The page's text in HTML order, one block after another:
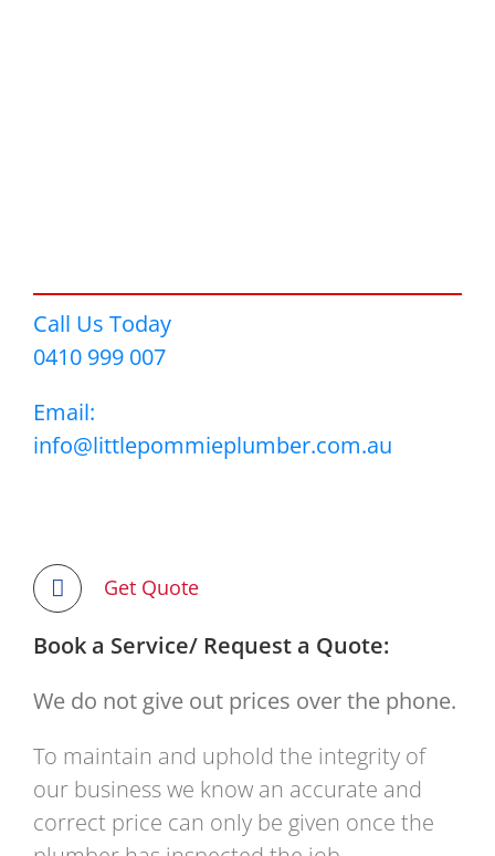
Call Us Today
0410 999 007
Email:
info@littlepommieplumber.com.au
Get Quote
Book a Service/ Request a Quote:
We do not give out prices over the phone.
To maintain and uphold the integrity of
our business we know an accurate and
correct price can only be given once the